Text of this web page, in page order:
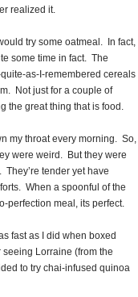
realized it.
try some oatmeal. In fact,
some time in fact. The
as-I-remembered cereals
Not just for a couple of
the great thing that is food.
my throat every morning. So,
were weird. But they were
tender yet have
When a spoonful of the
perfection meal, its perfect.
fast as I did when boxed
Lorraine (from the
to try chai-infused quinoa